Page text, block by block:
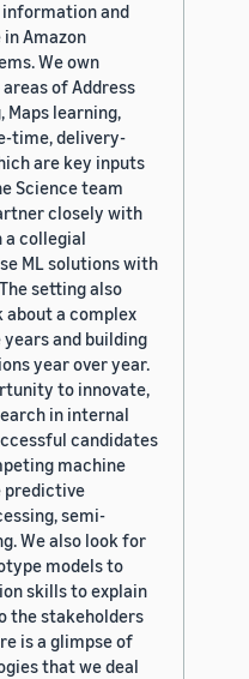
information and
Amazon
We own
of Address
Maps learning,
time, delivery-
are key inputs
Science team
closely with
a collegial
ML solutions with
setting also
a complex
and building
year over year.
to innovate,
in internal
candidates
machine
predictive
semi-
We also look for
models to
skills to explain
the stakeholders
is a glimpse of
that we deal